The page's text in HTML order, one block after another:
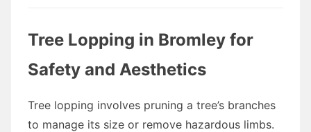
Tree Lopping in Bromley for
Safety and Aesthetics
Tree lopping involves pruning a tree’s branches
to manage its size or remove hazardous limbs.